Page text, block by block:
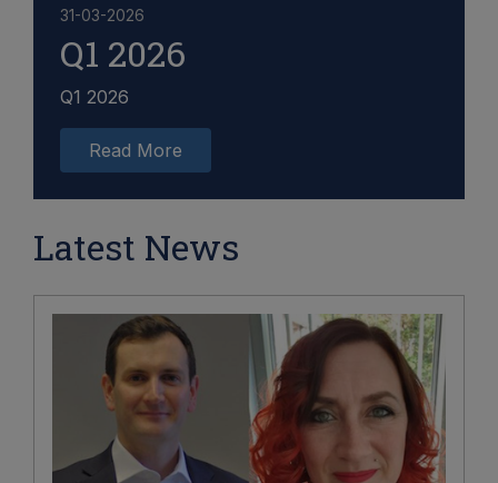
31-03-2026
Q1 2026
Q1 2026
Read More
Latest News